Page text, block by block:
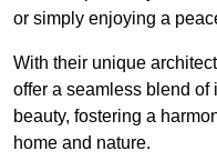
or simply enjoying a
With their unique
offer a seamless blend of
beauty, fostering a
home and nature.